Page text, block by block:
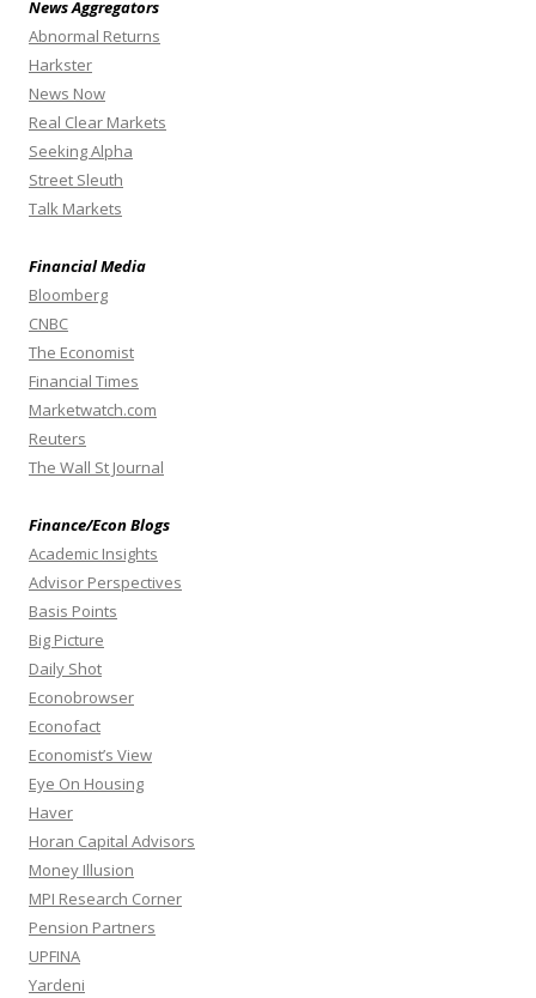
News Aggregators
Abnormal Returns
Harkster
News Now
Real Clear Markets
Seeking Alpha
Street Sleuth
Talk Markets
Financial Media
Bloomberg
CNBC
The Economist
Financial Times
Marketwatch.com
Reuters
The Wall St Journal
Finance/Econ Blogs
Academic Insights
Advisor Perspectives
Basis Points
Big Picture
Daily Shot
Econobrowser
Econofact
Economist’s View
Eye On Housing
Haver
Horan Capital Advisors
Money Illusion
MPI Research Corner
Pension Partners
UPFINA
Yardeni